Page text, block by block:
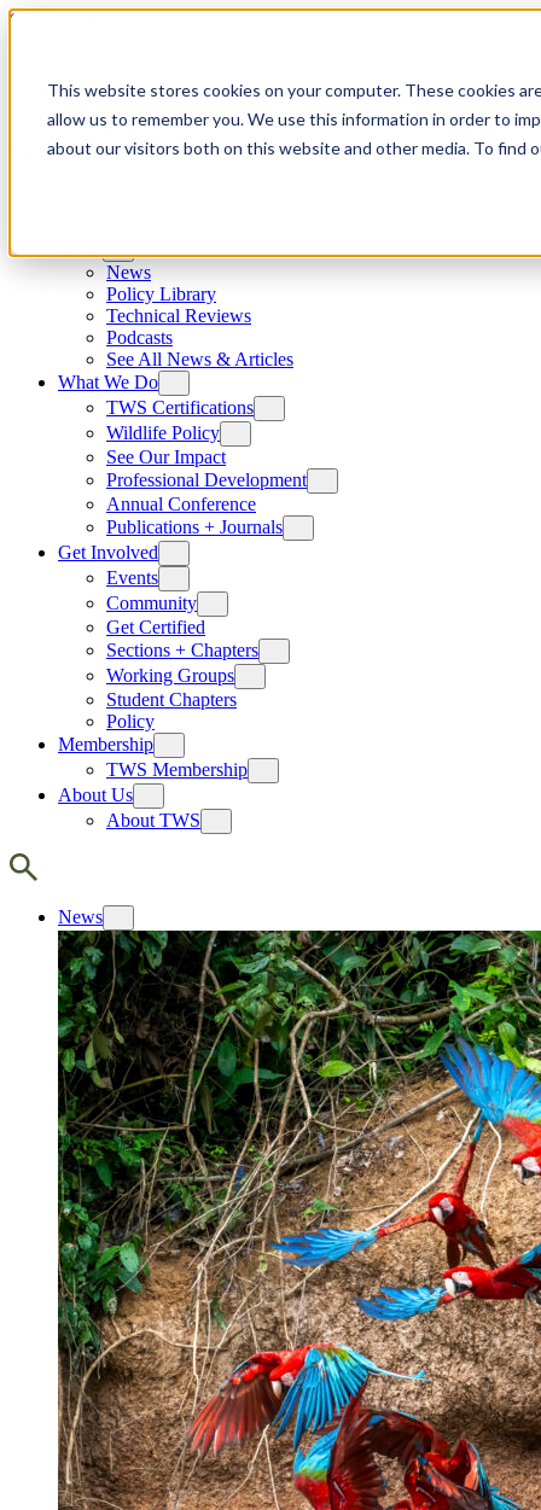
This website stores cookies on your computer. These cookies
allow us to remember you. We use this information in order to
about our visitors both on this website and other media. To find
Skip to content
News
Policy Library
Technical Reviews
Podcasts
See All News & Articles
What We Do
TWS Certifications
Wildlife Policy
See Our Impact
Professional Development
Annual Conference
Publications + Journals
Get Involved
Events
Community
Get Certified
Sections + Chapters
Working Groups
Student Chapters
Policy
Membership
TWS Membership
About Us
About TWS
News